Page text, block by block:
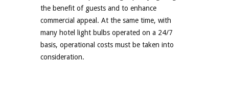
the benefit of guests and to enhance
commercial appeal. At the same time, with
many hotel light bulbs operated on a 24/7
basis, operational costs must be taken into
consideration.